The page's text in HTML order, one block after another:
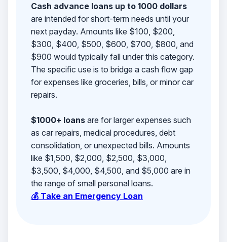
Cash advance loans up to 1000 dollars
are intended for short-term needs until your
next payday. Amounts like $100, $200,
$300, $400, $500, $600, $700, $800, and
$900 would typically fall under this category.
The specific use is to bridge a cash flow gap
for expenses like groceries, bills, or minor car
repairs.
$1000+ loansare for larger expenses such
as car repairs, medical procedures, debt
consolidation, or unexpected bills. Amounts
like $1,500, $2,000, $2,500, $3,000,
$3,500, $4,000, $4,500, and $5,000 are in
the range of small personal loans.
💰 Take an Emergency Loan